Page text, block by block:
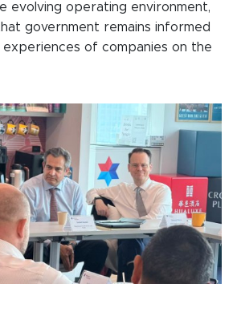
evolving operating environment,
government remains informed
of companies on the